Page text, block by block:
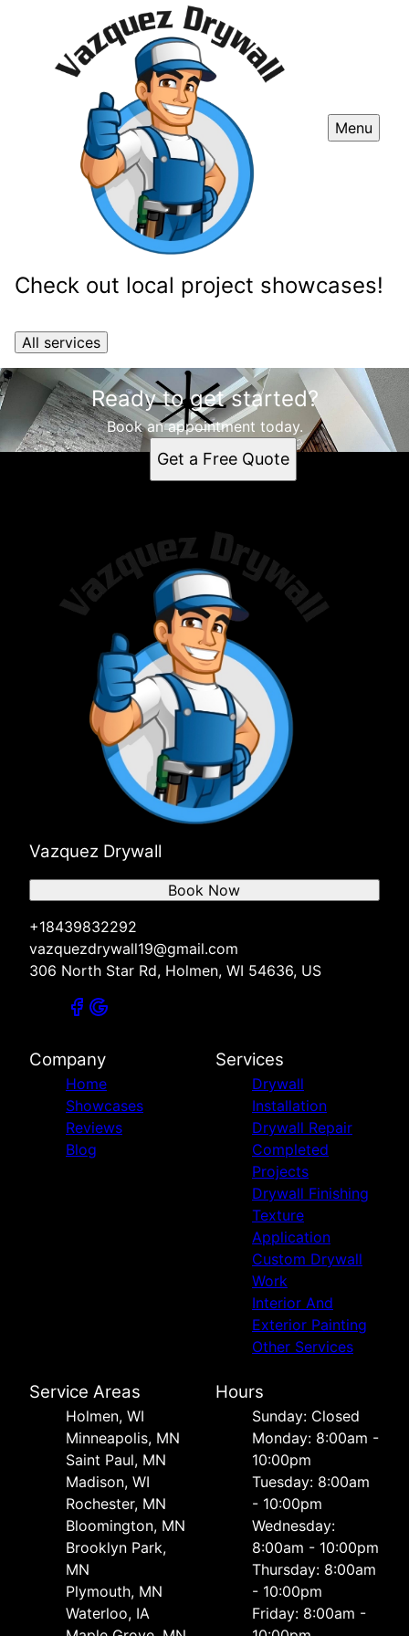
Menu
Check out local project showcases!
All services
Ready to get started?
Book an appointment today.
Get a Free Quote
Vazquez Drywall
+18439832292
vazquezdrywall19@gmail.com
306 North Star Rd, Holmen, WI 54636, US
Book Now
Company
Home
Showcases
Reviews
Blog
Services
Drywall
Installation
Drywall Repair
Completed
Projects
Drywall Finishing
Texture
Application
Custom Drywall
Work
Interior And
Exterior Painting
Other Services
Service Areas
Holmen, WI
Minneapolis, MN
Saint Paul, MN
Madison, WI
Rochester, MN
Bloomington, MN
Brooklyn Park,
MN
Plymouth, MN
Waterloo, IA
Hours
Sunday: Closed
Monday: 8:00am -
10:00pm
Tuesday: 8:00am
- 10:00pm
Wednesday:
8:00am - 10:00pm
Thursday: 8:00am
- 10:00pm
Friday: 8:00am -